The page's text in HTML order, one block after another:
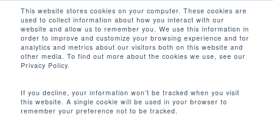
This website stores cookies on your computer. These cookies are
used to collect information about how you interact with our
website and allow us to remember you. We use this information in
order to improve and customize your browsing experience and for
analytics and metrics about our visitors both on this website and
other media. To find out more about the cookies we use, see our
Privacy Policy.
If you decline, your information won’t be tracked when you visit
this website. A single cookie will be used in your browser to
remember your preference not to be tracked.
main
content
search
77.5 X 38 X 54.7 IN / 197 X 97 X 139
CM
Default sorting
Close
Menu